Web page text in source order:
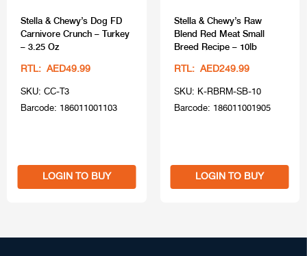
Stella & Chewy’s Dog FD
Carnivore Crunch – Turkey
– 3.25 Oz
RTL: AED49.99
SKU: CC-T3
Barcode: 186011001103
LOGIN TO BUY
Stella & Chewy’s Raw
Blend Red Meat Small
Breed Recipe – 10lb
RTL: AED249.99
SKU: K-RBRM-SB-10
Barcode: 186011001905
LOGIN TO BUY